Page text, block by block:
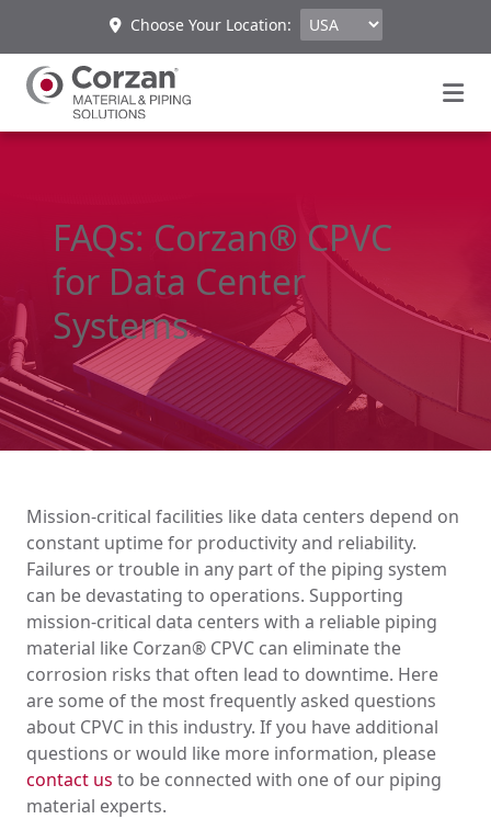
Choose Your Location:
FAQs: Corzan® CPVC
for Data Center
Systems
Mission-critical facilities like data centers depend on
constant uptime for productivity and reliability.
Failures or trouble in any part of the piping system
can be devastating to operations. Supporting
mission-critical data centers with a reliable piping
material like Corzan® CPVC can eliminate the
corrosion risks that often lead to downtime. Here
are some of the most frequently asked questions
about CPVC in this industry. If you have additional
questions or would like more information, please
contact us to be connected with one of our piping
material experts.